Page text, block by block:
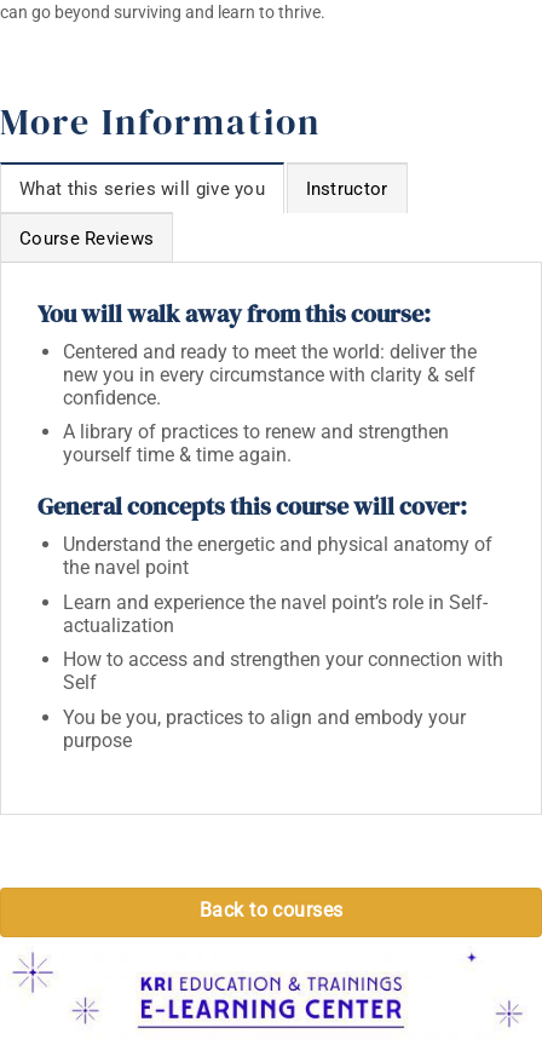
can go beyond surviving and learn to thrive.
More Information
What this series will give you Instructor
Course Reviews
You will walk away from this course:
Centered and ready to meet the world: deliver the
new you in every circumstance with clarity & self
confidence.
A library of practices to renew and strengthen
yourself time & time again.
General concepts this course will cover:
Understand the energetic and physical anatomy of
the navel point
Learn and experience the navel point’s role in Self-
actualization
How to access and strengthen your connection with
Self
You be you, practices to align and embody your
purpose
Back to courses